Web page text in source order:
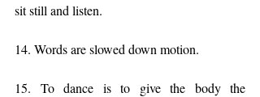
sit still and listen.
14. Words are slowed down motion.
15. To dance is to give the body the